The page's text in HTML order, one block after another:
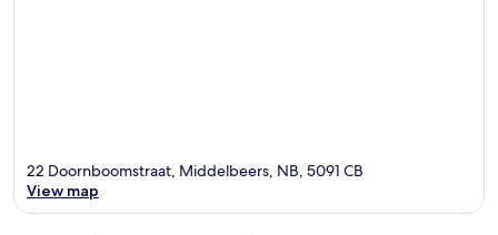
22 Doornboomstraat, Middelbeers, NB, 5091 CB
View map